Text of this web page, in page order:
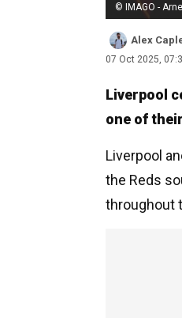
© IMAGO -
Alex
07 Oct 2025,
Liverpool
one of
Liverpool
the Reds
throughout